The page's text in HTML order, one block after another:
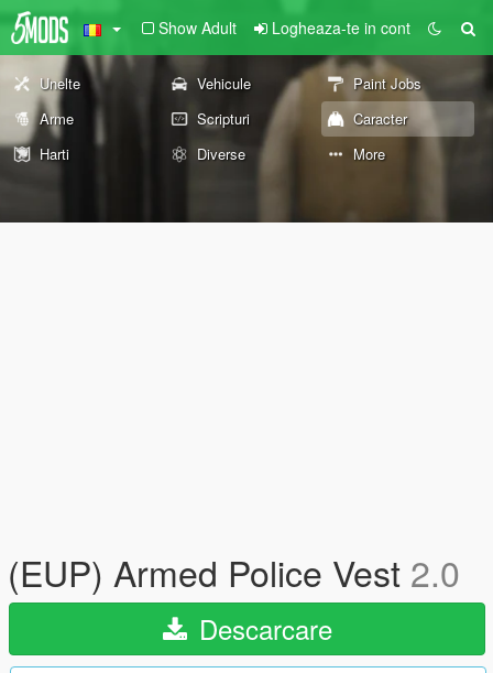
Show Adult Logheaza-te in cont
Unelte Vehicule
Paint Jobs
Arme
Scripturi
Caracter
Harti
Diverse More
(EUP) Armed Police Vest 2.0
Descarcare